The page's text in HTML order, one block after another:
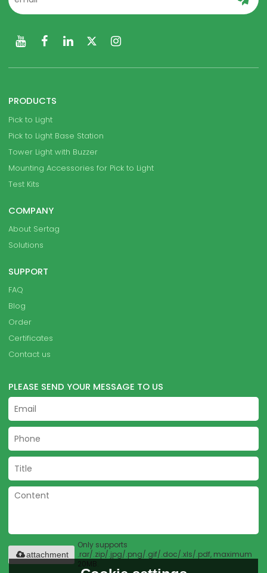
PRODUCTS
Pick to Light
Pick to Light Base Station
Tower Light with Buzzer
Mounting Accessories for Pick to Light
Test Kits
COMPANY
About Sertag
Solutions
SUPPORT
FAQ
Blog
Order
Certificates
Contact us
PLEASE SEND YOUR MESSAGE TO US
Only supports
.rar/.zip/.jpg/.png/.gif/.doc/.xls/.pdf, maximum
20MB.
attachment